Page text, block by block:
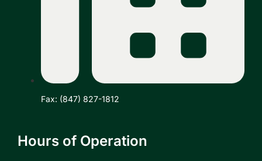
Fax: (847) 827-1812
Hours of Operation